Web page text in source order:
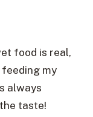
food is real,
feeding my
always
taste!